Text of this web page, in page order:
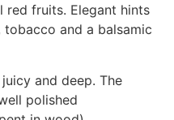
red fruits. Elegant hints
tobacco and a balsamic
and deep. The
polished